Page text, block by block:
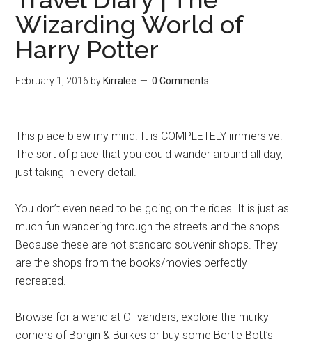
Wizarding World of
Harry Potter
February 1, 2016 by Kirralee 0 Comments
This place blew my mind. It is COMPLETELY immersive.
The sort of place that you could wander around all day,
just taking in every detail.
You don’t even need to be going on the rides. It is just as
much fun wandering through the streets and the shops.
Because these are not standard souvenir shops. They
are the shops from the books/movies perfectly
recreated.
Browse for a wand at Ollivanders, explore the murky
corners of Borgin & Burkes or buy some Bertie Bott’s